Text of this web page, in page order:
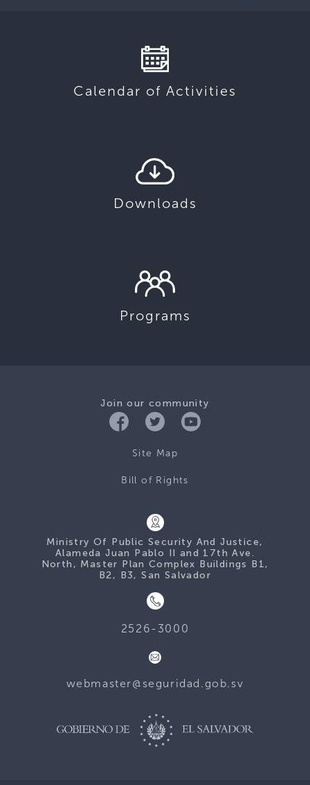
Calendar of Activities
Downloads
Programs
Join our community
Site Map
Bill of Rights
Ministry Of Public Security And Justice,
Alameda Juan Pablo II and 17th Ave.
North, Master Plan Complex Buildings B1,
B2, B3, San Salvador
2526-3000
webmaster@seguridad.gob.sv